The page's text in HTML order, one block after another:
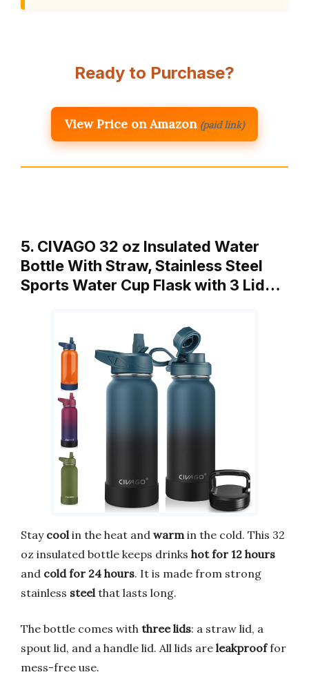
Ready to Purchase?
View Price on Amazon (paid link)
5. CIVAGO 32 oz Insulated Water
Bottle With Straw, Stainless Steel
Sports Water Cup Flask with 3 Lid…
Stay coolin the heat and warmin the cold. This 32
oz insulated bottle keeps drinks hot for 12 hours
and cold for 24 hours. It is made from strong
stainless steelthat lasts long.
The bottle comes with three lids: a straw lid, a
spout lid, and a handle lid. All lids are leakprooffor
mess-free use.